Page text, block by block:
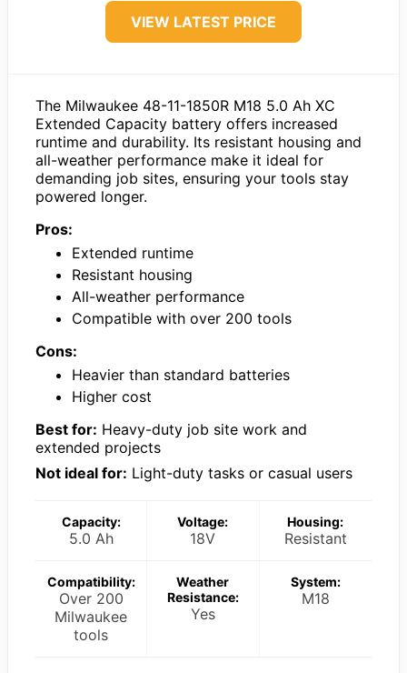
VIEW LATEST PRICE
The Milwaukee 48-11-1850R M18 5.0 Ah XC
Extended Capacity battery offers increased
runtime and durability. Its resistant housing and
all-weather performance make it ideal for
demanding job sites, ensuring your tools stay
powered longer.
Pros:
Extended runtime
Resistant housing
All-weather performance
Compatible with over 200 tools
Cons:
Heavier than standard batteries
Higher cost
Best for: Heavy-duty job site work and
extended projects
Not ideal for: Light-duty tasks or casual users
Capacity:
5.0 Ah
Voltage:
18V
Housing:
Resistant
Compatibility:
Over 200
Milwaukee
tools
Weather
Resistance:
Yes
System:
M18